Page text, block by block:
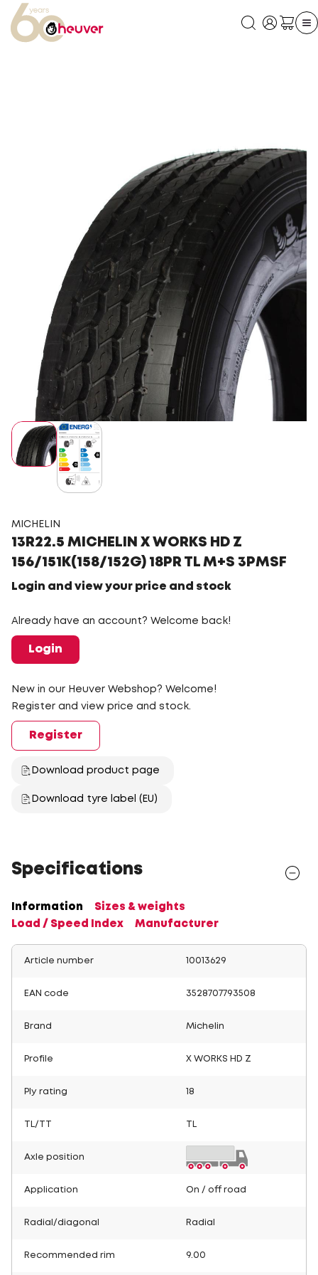
MICHELIN
13R22.5 MICHELIN X WORKS HD Z
156/151K(158/152G) 18PR TL M+S 3PMSF
Login and view your price and stock
Already have an account? Welcome back!
Login
New in our Heuver Webshop? Welcome!
Register and view price and stock.
Register
Download product page
Download tyre label (EU)
Specifications
Information
Sizes & weights
Load / Speed Index
Manufacturer
Article number 10013629
EAN code 3528707793508
Brand Michelin
Profile X WORKS HD Z
Ply rating 18
TL/TT
Axle position
Application On / off road
Radial/diagonal Radial
Recommended rim 9.00